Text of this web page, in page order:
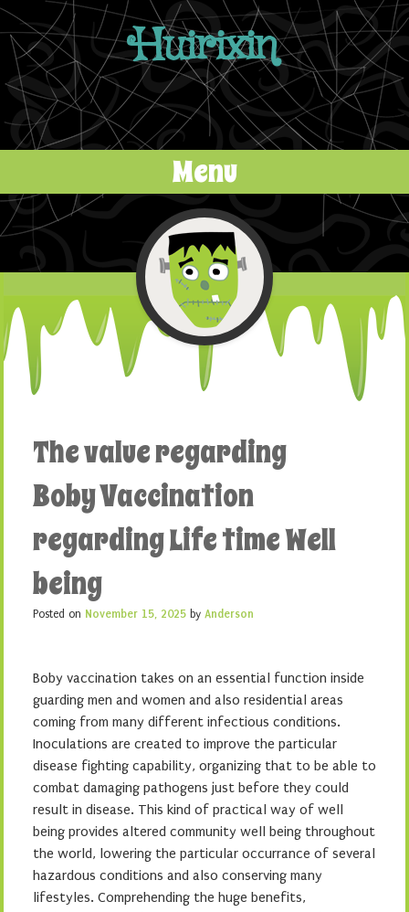
Huirixin
Menu
Skip to content
The value regarding
Boby Vaccination
regarding Life time Well
being
Posted on November 15, 2025 by Anderson
Boby vaccination takes on an essential function inside
guarding men and women and also residential areas
coming from many different infectious conditions.
Inoculations are created to improve the particular
disease fighting capability, organizing that to be able to
combat damaging pathogens just before they could
result in disease. This kind of practical way of well
being provides altered community well being throughout
the world, lowering the particular occurrance of several
hazardous conditions and also conserving many
lifestyles. Comprehending the huge benefits,